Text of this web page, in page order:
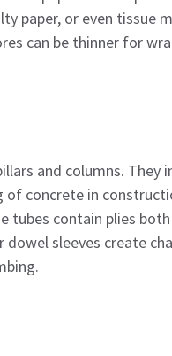
paper, or even tissue
can be thinner for
and columns. They
concrete in
contain plies
sleeves create